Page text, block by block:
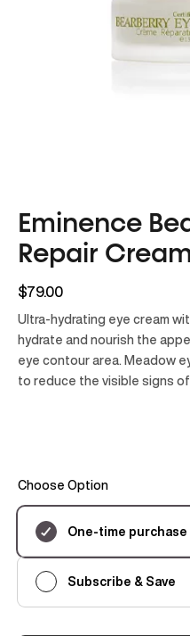
Eminence
Repair Cream
$79.00
Ultra-hydrating eye cream
hydrate and nourish the
eye contour area. Meadow
to reduce the visible signs
Choose Option
Subscription
One-time purchase
Subscribe & Save